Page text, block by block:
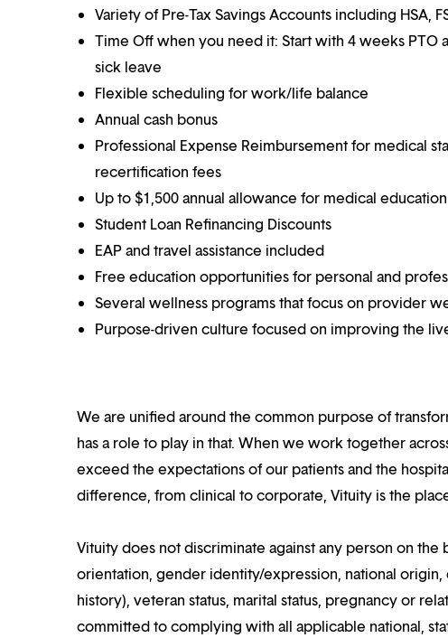
Variety of Pre-Tax Savings Accounts including HSA,
Time Off when you need it: Start with 4 weeks
sick leave
Flexible scheduling for work/life balance
Annual cash bonus
Professional Expense Reimbursement for medical
recertification fees
Up to $1,500 annual allowance for medical
Student Loan Refinancing Discounts
EAP and travel assistance included
Free education opportunities for personal and
Several wellness programs that focus on provider
Purpose-driven culture focused on improving the
We are unified around the common purpose of
has a role to play in that. When we work together
exceed the expectations of our patients and the
difference, from clinical to corporate, Vituity is the
Vituity does not discriminate against any person on
orientation, gender identity/expression, national
history), veteran status, marital status, pregnancy or
committed to complying with all applicable national,